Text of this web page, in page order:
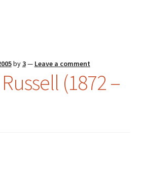
by3— Leave a comment
(1872 –